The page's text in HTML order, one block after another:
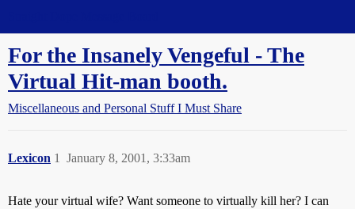
For the Insanely Vengeful - The
Virtual Hit-man booth.
Miscellaneous and Personal Stuff I Must Share
Lexicon January 8, 2001, 3:33am
1
Hate your virtual wife? Want someone to virtually kill her? I can